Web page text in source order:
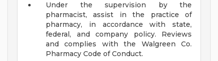
Under the supervision by the
pharmacist, assist in the practice of
pharmacy, in accordance with state,
federal, and company policy. Reviews
and complies with the Walgreen Co.
Pharmacy Code of Conduct.